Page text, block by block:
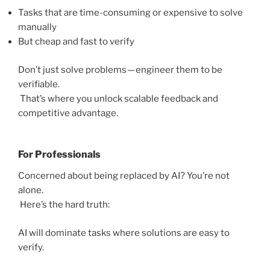
Tasks that are time-consuming or expensive to solve
manually
But cheap and fast to verify
Don’t just solve problems — engineer them to be
verifiable.
That’s where you unlock scalable feedback and
competitive advantage.
For Professionals
Concerned about being replaced by AI? You’re not
alone.
Here’s the hard truth:
AI will dominate tasks where solutions are easy to
verify.